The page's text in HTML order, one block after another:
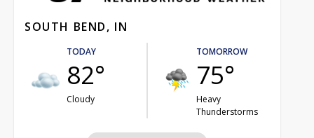
SOUTH BEND, IN
TODAY
82°
Cloudy
TOMORROW
75°
Heavy
Thunderstorms